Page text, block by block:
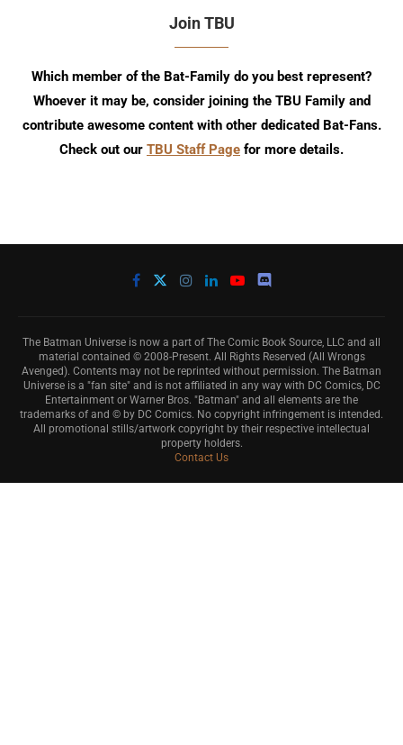
Join TBU
Which member of the Bat-Family do you best represent?
Whoever it may be, consider joining the TBU Family and
contribute awesome content with other dedicated Bat-Fans.
Check out our TBU Staff Page for more details.
The Batman Universe is now a part of The Comic Book Source, LLC and all
material contained © 2008-Present. All Rights Reserved (All Wrongs
Avenged). Contents may not be reprinted without permission. The Batman
Universe is a "fan site" and is not affiliated in any way with DC Comics, DC
Entertainment or Warner Bros. "Batman" and all elements are the
trademarks of and © by DC Comics. No copyright infringement is intended.
All promotional stills/artwork copyright by their respective intellectual
property holders.
Contact Us